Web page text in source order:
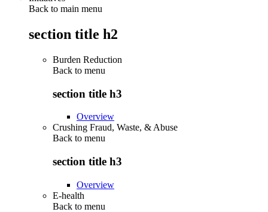
Back to main menu
section title h2
Burden Reduction
Back to menu
section title h3
Overview
Crushing Fraud, Waste, & Abuse
Back to menu
section title h3
Overview
E-health
Back to menu